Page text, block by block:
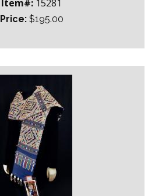
Item#: 15281
Price:$195.00